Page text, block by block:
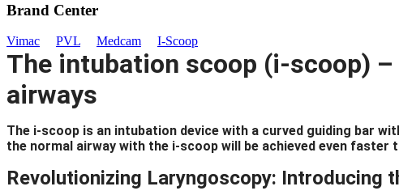
Brand Center
Vimac PVL Medcam I-Scoop
The intubation scoop (i-scoop)
airways
The i-scoop is an intubation device with a curved guiding bar
the normal airway with the i-scoop will be achieved even
Revolutionizing Laryngoscopy: Introducing